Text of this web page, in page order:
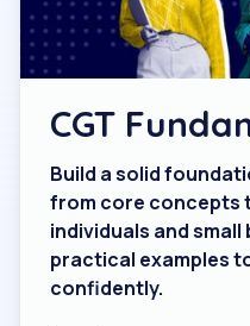
CGT
Build a solid
from core concepts
individuals and
practical examples
confidently.